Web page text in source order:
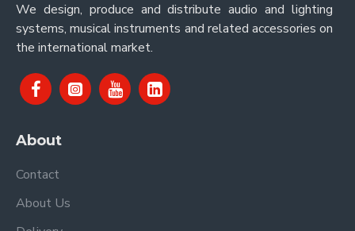
We design, produce and distribute audio and lighting
systems, musical instruments and related accessories on
the international market.
About
Contact
About Us